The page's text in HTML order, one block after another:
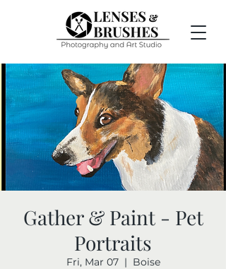
Gather & Paint - Pet
Portraits
Fri, Mar 07
  |
Boise